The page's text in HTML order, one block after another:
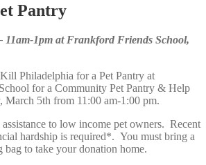
Pantry
11am-1pm at Frankford Friends School,
Philadelphia for a Pet Pantry at
for a Community Pet Pantry & Help
March 5th from 11:00 am-1:00 pm.
to low income pet owners. Recent
hardship is required*. You must bring a
to take your donation home.